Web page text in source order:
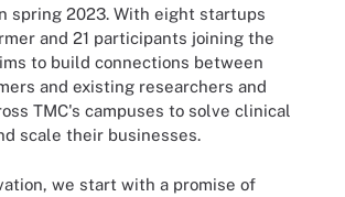
spring 2023. With eight startups
and 21 participants joining the
to build connections between
and existing researchers and
TMC's campuses to solve clinical
scale their businesses.
we start with a promise of